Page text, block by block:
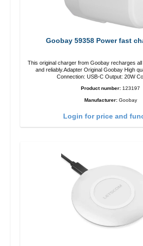
Goobay 59358 Power fast
This original charger from Goobay recharges
and reliably.Adapter Original Goobay High quality workmanship
Product number: 123197
Manufacturer: Goobay
Login for price and